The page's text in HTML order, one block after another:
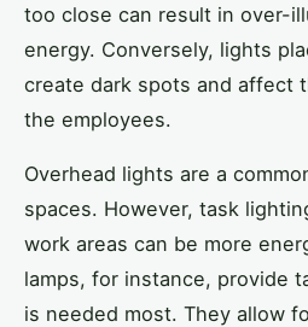
too close can result in over-
energy. Conversely, lights
create dark spots and affect
the employees.
Overhead lights are a
spaces. However, task
work areas can be more
lamps, for instance, provide
is needed most. They allow